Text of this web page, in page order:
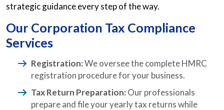
strategic guidance every step of the way.
Our Corporation Tax Compliance
Services
Registration:We oversee the complete HMRC
registration procedure for your business.
Tax Return Preparation: Our professionals
prepare and file your yearly tax returns while